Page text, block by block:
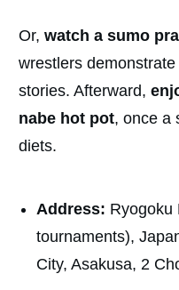
Or, watch a sumo
wrestlers
stories. Afterward,
nabe hot pot, once a
diets.
Address: Ryogoku
tournaments),
City, Asakusa, 2